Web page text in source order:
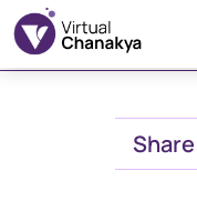
Share